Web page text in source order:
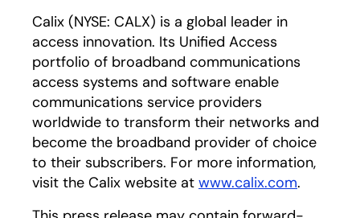
Calix (NYSE: CALX) is a global leader in
access innovation. Its Unified Access
portfolio of broadband communications
access systems and software enable
communications service providers
worldwide to transform their networks and
become the broadband provider of choice
to their subscribers. For more information,
visit the Calix website at www.calix.com.